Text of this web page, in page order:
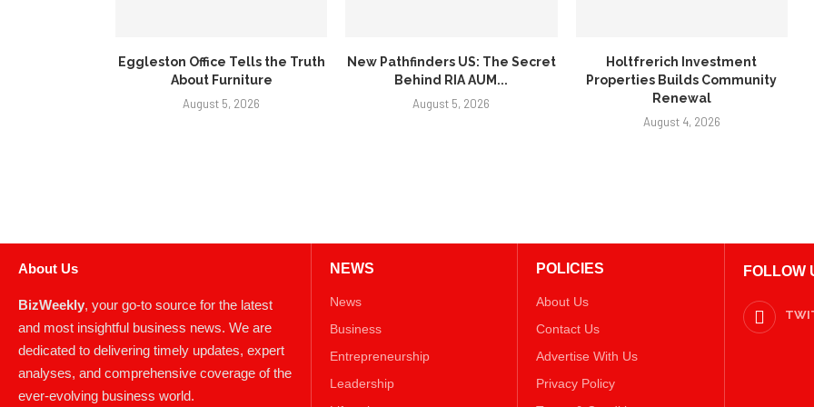
Eggleston Office Tells the Truth
About Furniture
August 5, 2026
New Pathfinders US: The Secret
Behind RIA AUM...
August 5, 2026
Holtfrerich Investment
Properties Builds Community
Renewal
August 4, 2026
About Us
BizWeekly, your go-to source for the latest
and most insightful business news. We are
dedicated to delivering timely updates, expert
analyses, and comprehensive coverage of the
ever-evolving business world.
NEWS
News
Business
Entrepreneurship
Leadership
POLICIES
About Us
Contact Us
Advertise With Us
Privacy Policy
FOLLOW